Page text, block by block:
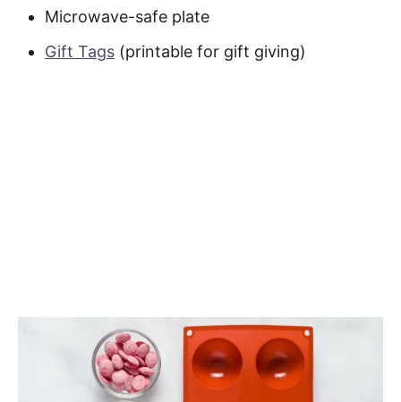
Microwave-safe plate
Gift Tags (printable for gift giving)